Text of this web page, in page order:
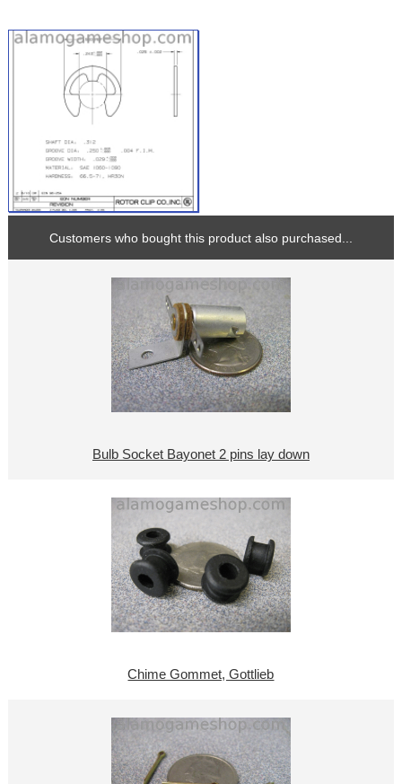
Customers who bought this product also purchased...
Bulb Socket Bayonet 2 pins lay down
Chime Gommet, Gottlieb